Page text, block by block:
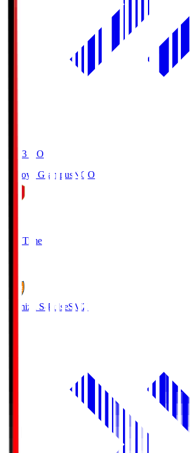
19:03 KO
Nagoya Grampus NGO
Full Time
Shimizu S-PulseSMZ